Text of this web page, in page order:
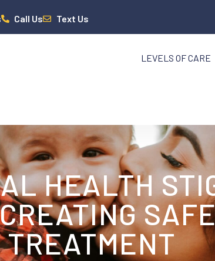
Call Us Text Us
LEVELS OF CARE
HEALTH
TREATMENT